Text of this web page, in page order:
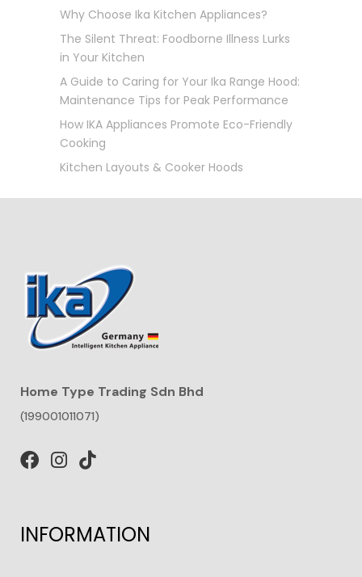
Why Choose Ika Kitchen Appliances?
The Silent Threat: Foodborne Illness Lurks
in Your Kitchen
A Guide to Caring for Your Ika Range Hood:
Maintenance Tips for Peak Performance
How IKA Appliances Promote Eco-Friendly
Cooking
Kitchen Layouts & Cooker Hoods
Home Type Trading Sdn Bhd
(199001011071)
INFORMATION